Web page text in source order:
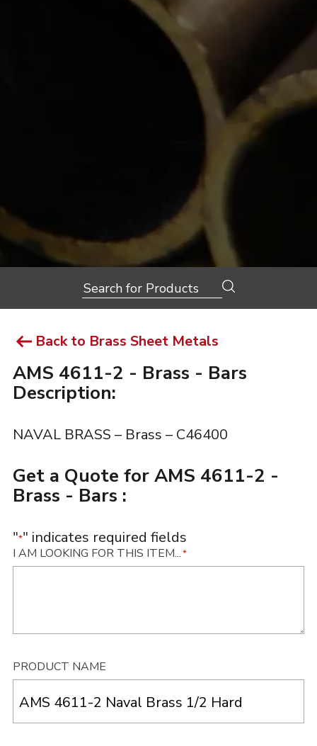
Search
for:
Back to Brass Sheet Metals
AMS 4611-2 - Brass - Bars
Description:
NAVAL BRASS – Brass – C46400
Get a Quote for AMS 4611-2 -
Brass - Bars :
"*" indicates required fields
I AM LOOKING FOR THIS ITEM...*
PRODUCT NAME